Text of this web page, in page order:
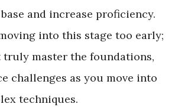
and increase proficiency.
into this stage too early;
truly master the foundations,
challenges as you move into
techniques.